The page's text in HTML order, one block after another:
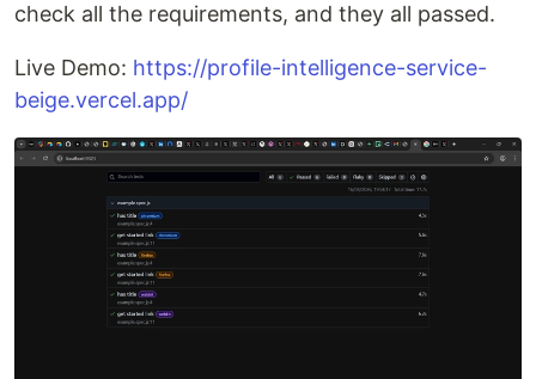
check all the requirements, and they all passed.
Live Demo: https://profile-intelligence-service-
beige.vercel.app/